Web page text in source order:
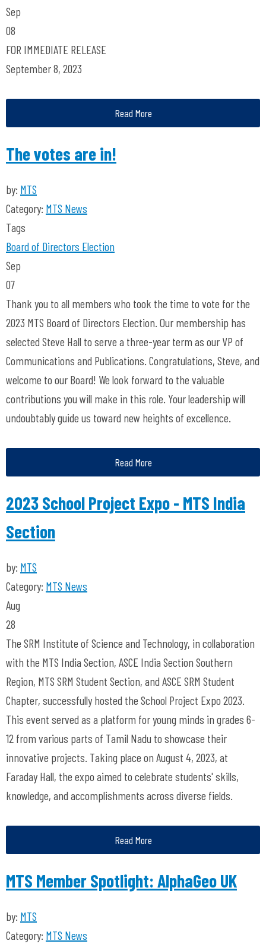
Sep
08
FOR IMMEDIATE RELEASE
September 8, 2023
Read More
The votes are in!
by: MTS
Category: MTS News
Tags
Board of Directors Election
Sep
07
Thank you to all members who took the time to vote for the
2023 MTS Board of Directors Election. Our membership has
selected Steve Hall to serve a three-year term as our VP of
Communications and Publications. Congratulations, Steve, and
welcome to our Board! We look forward to the valuable
contributions you will make in this role. Your leadership will
undoubtably guide us toward new heights of excellence.
Read More
2023 School Project Expo - MTS India
Section
by: MTS
Category: MTS News
Aug
28
The SRM Institute of Science and Technology, in collaboration
with the MTS India Section, ASCE India Section Southern
Region, MTS SRM Student Section, and ASCE SRM Student
Chapter, successfully hosted the School Project Expo 2023.
This event served as a platform for young minds in grades 6-
12 from various parts of Tamil Nadu to showcase their
innovative projects. Taking place on August 4, 2023, at
Faraday Hall, the expo aimed to celebrate students' skills,
knowledge, and accomplishments across diverse fields.
Read More
MTS Member Spotlight: AlphaGeo UK
by: MTS
Category: MTS News